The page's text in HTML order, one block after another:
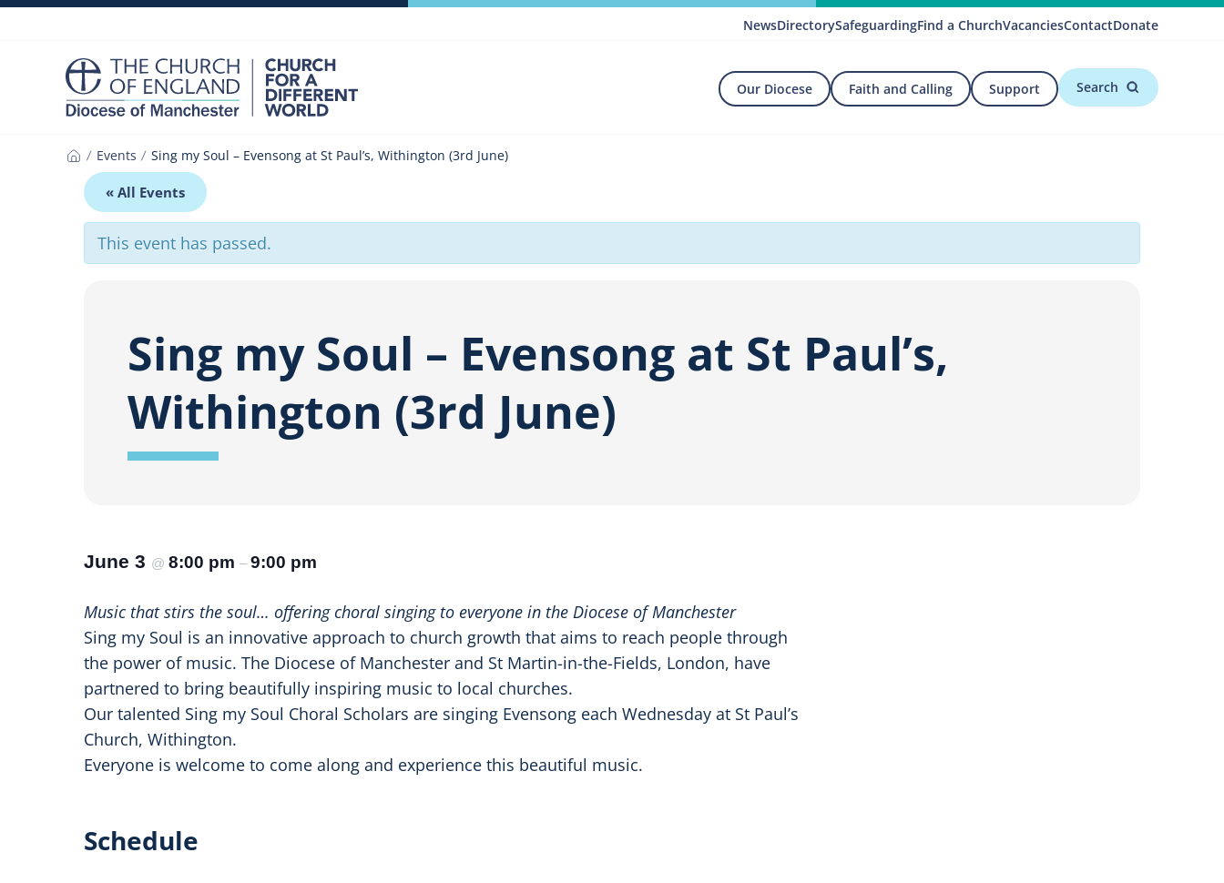
NewsDirectorySafeguardingFind a ChurchVacanciesContactDonate
Our Diocese Faith and Calling Support Search
Home
Events Sing my Soul – Evensong at St Paul’s, Withington (3rd June)
« All Events
This event has passed.
Sing my Soul – Evensong at St Paul’s,
Withington (3rd June)
June 3 @ 8:00 pm – 9:00 pm
Music that stirs the soul… offering choral singing to everyone in the Diocese of Manchester
Sing my Soul is an innovative approach to church growth that aims to reach people through
the power of music. The Diocese of Manchester and St Martin-in-the-Fields, London, have
partnered to bring beautifully inspiring music to local churches.
Our talented Sing my Soul Choral Scholars are singing Evensong each Wednesday at St Paul’s
Church, Withington.
Everyone is welcome to come along and experience this beautiful music.
Schedule